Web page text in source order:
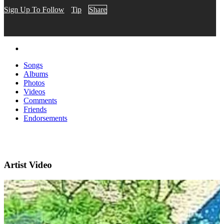
Sign Up To Follow Tip Share
Songs
Albums
Photos
Videos
Comments
Friends
Endorsements
Artist Video